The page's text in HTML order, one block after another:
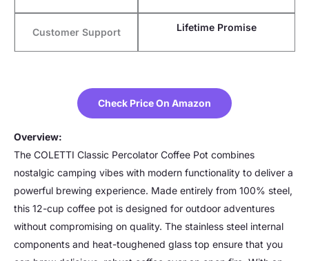
Customer Support Lifetime Promise
Check Price On Amazon
Overview:
The COLETTI Classic Percolator Coffee Pot combines
nostalgic camping vibes with modern functionality to deliver a
powerful brewing experience. Made entirely from 100% steel,
this 12-cup coffee pot is designed for outdoor adventures
without compromising on quality. The stainless steel internal
components and heat-toughened glass top ensure that you